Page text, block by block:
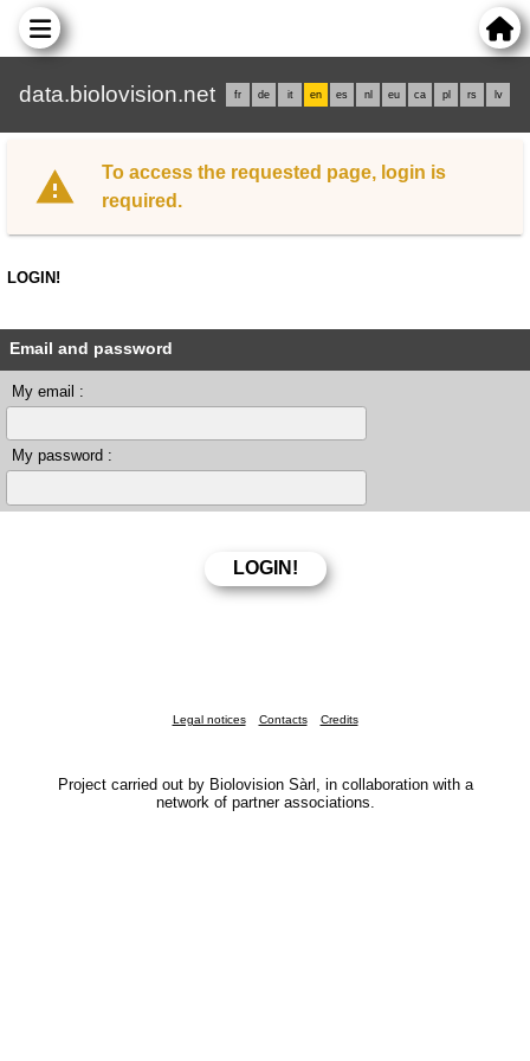
data.biolovision.net fr de it en es nl eu ca pl rs lv
To access the requested page, login is
required.
LOGIN!
Email and password
My email :
My password :
Legal notices Contacts Credits
Project carried out by Biolovision Sàrl, in collaboration with a
network of partner associations.